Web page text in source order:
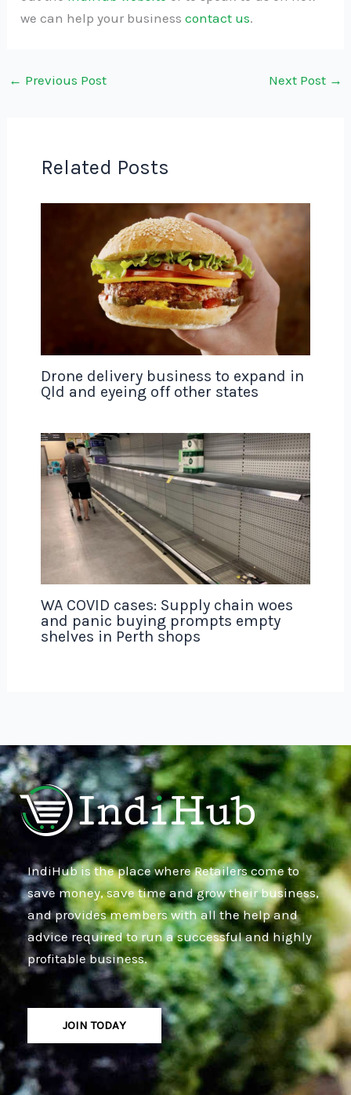
we can help your business contact us.
← Previous Post Next Post →
Related Posts
Drone delivery business to expand in
Qld and eyeing off other states
WA COVID cases: Supply chain woes
and panic buying prompts empty
shelves in Perth shops
IndiHub is the place where Retailers come to
save money, save time and grow their business,
and provides members with all the help and
advice required to run a successful and highly
profitable business.
JOIN TODAY